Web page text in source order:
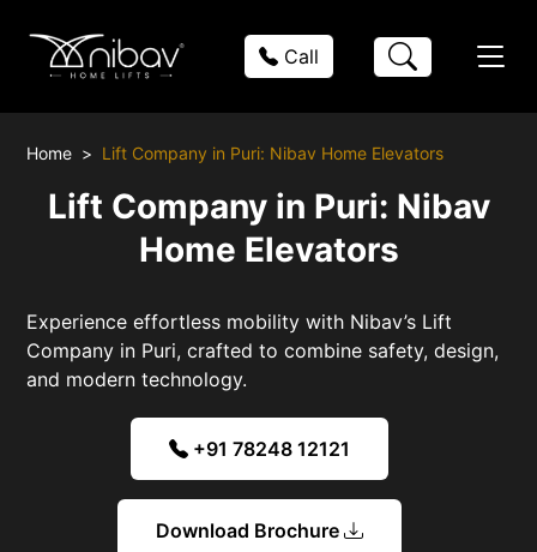
Call
Home Lift Company in Puri: Nibav Home Elevators
Lift Company in Puri: Nibav
Home Elevators
Experience effortless mobility with Nibav’s Lift
Company in Puri, crafted to combine safety, design,
and modern technology.
+91 78248 12121
Download Brochure